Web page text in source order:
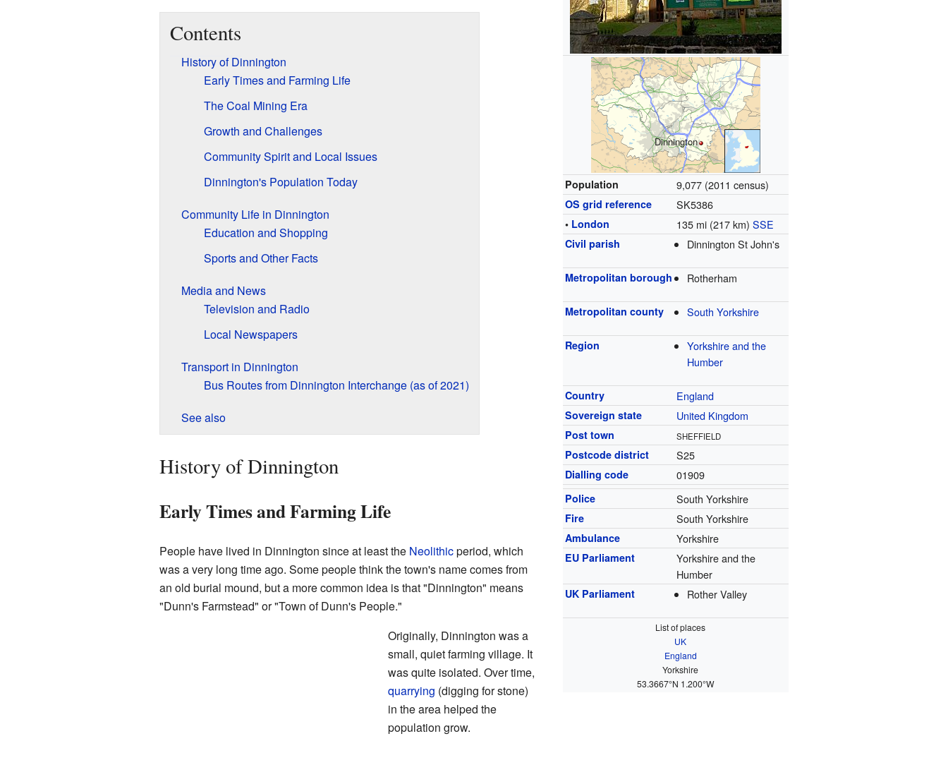
Dinnington
Population 9,077 (2011 census)
OS grid reference SK5386
• London 135 mi (217 km)SSE
Civil parish Dinnington St John's
Metropolitan borough Rotherham
Metropolitan county South Yorkshire
Region
Yorkshire and the
Humber
Country England
Sovereign state United Kingdom
Post town SHEFFIELD
Postcode district S25
Dialling code 01909
Police South Yorkshire
Fire South Yorkshire
Ambulance Yorkshire
EU Parliament
Yorkshire and the
Humber
UK Parliament Rother Valley
List of places
UK
England
Yorkshire
53.3667°N 1.200°W
Contents
History of Dinnington
Early Times and Farming Life
The Coal Mining Era
Growth and Challenges
Community Spirit and Local Issues
Dinnington's Population Today
Community Life in Dinnington
Education and Shopping
Sports and Other Facts
Media and News
Television and Radio
Local Newspapers
Transport in Dinnington
Bus Routes from Dinnington Interchange (as of 2021)
See also
History of Dinnington
Early Times and Farming Life
People have lived in Dinnington since at least the Neolithicperiod, which
was a very long time ago. Some people think the town's name comes from
an old burial mound, but a more common idea is that "Dinnington" means
"Dunn's Farmstead" or "Town of Dunn's People."
Originally, Dinnington was a
small, quiet farming village. It
was quite isolated. Over time,
quarrying (digging for stone)
in the area helped the
population grow.